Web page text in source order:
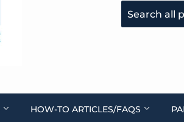
HOW-TO ARTICLES/FAQS